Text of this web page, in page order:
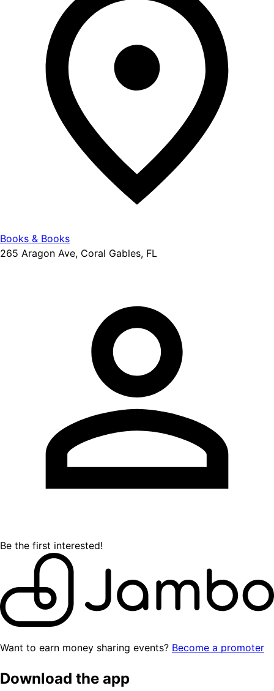
Books & Books
265 Aragon Ave, Coral Gables, FL
Be the first interested!
Want to earn money sharing events? Become a promoter
Download the app